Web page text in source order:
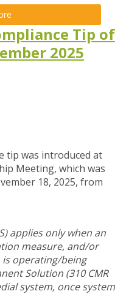
Tip of
2025
tip was introduced at
Meeting, which was
18, 2025, from
applies only when an
measure, and/or
operating/being
Solution (310 CMR
system, once system